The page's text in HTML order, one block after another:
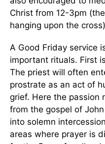
Christ from 12-3pm
hanging upon the
A Good Friday service
important rituals. First
The priest will often
prostrate as an act of
grief. Here the passion
from the gospel of
into solemn
areas where prayer is